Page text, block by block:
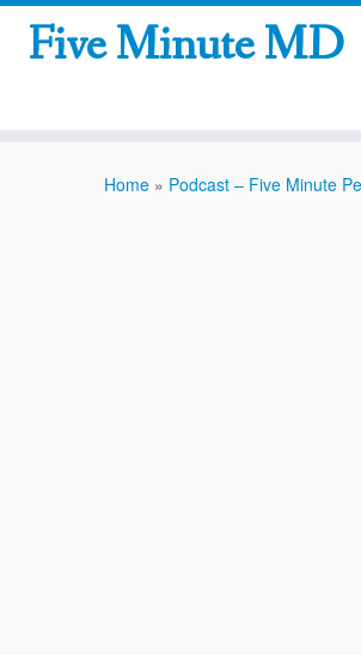
Five Minute MD
Home » Podcast – Five Minute